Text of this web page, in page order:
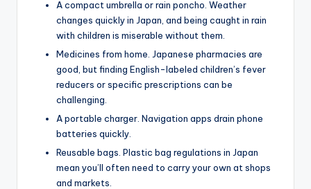
A compact umbrella or rain poncho. Weather
changes quickly in Japan, and being caught in rain
with children is miserable without them.
Medicines from home. Japanese pharmacies are
good, but finding English-labeled children’s fever
reducers or specific prescriptions can be
challenging.
A portable charger. Navigation apps drain phone
batteries quickly.
Reusable bags. Plastic bag regulations in Japan
mean you’ll often need to carry your own at shops
and markets.